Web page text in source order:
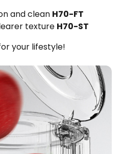
and clean H70-FT
texture H70-ST
your lifestyle!